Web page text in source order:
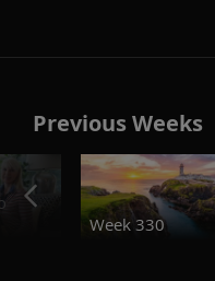
Previous Weeks
Week 330